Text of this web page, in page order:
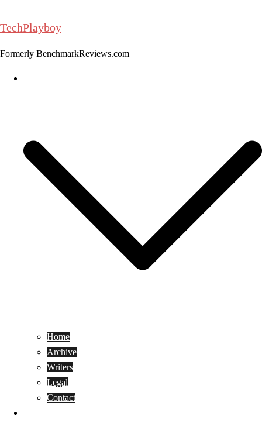
to
TechPlayboy
Formerly BenchmarkReviews.com
Home
Archive
Writers
Legal
Contact